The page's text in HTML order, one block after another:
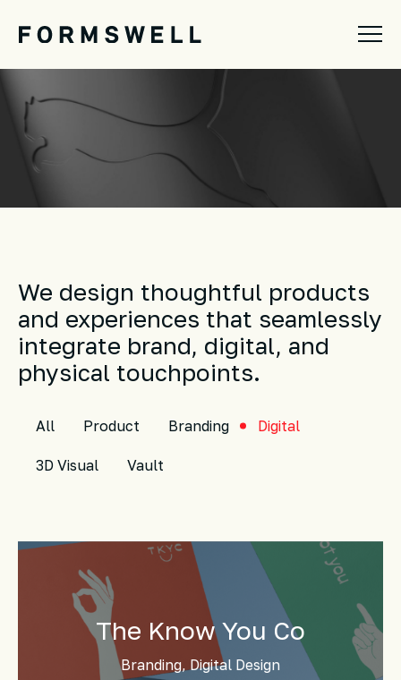
We design thoughtful products
and experiences that seamlessly
integrate brand, digital, and
physical touchpoints.
All Product Branding Digital
3D Visual Vault
The Know You Co
Branding, Digital Design